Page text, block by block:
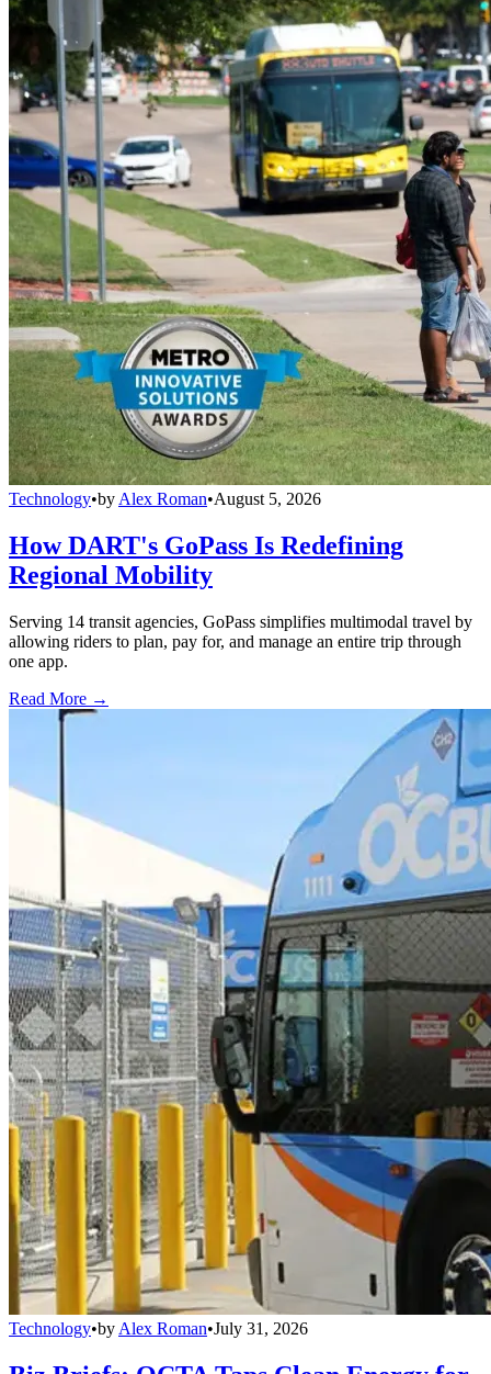
Technology•by Alex Roman•August 5, 2026
How DART's GoPass Is Redefining
Regional Mobility
Serving 14 transit agencies, GoPass simplifies multimodal travel by
allowing riders to plan, pay for, and manage an entire trip through
one app.
Read More →
Technology•by Alex Roman•July 31, 2026